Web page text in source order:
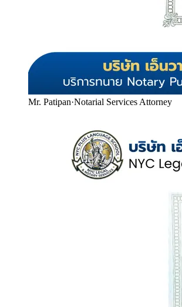
Mr. Patipan·Notarial Services Attorney